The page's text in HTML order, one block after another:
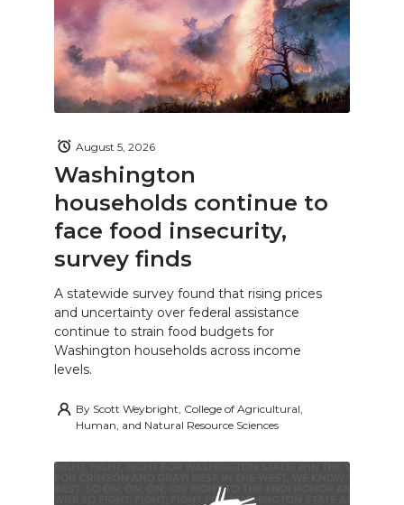
Washington
households continue to
face food insecurity,
survey finds
August 5, 2026
A statewide survey found that rising prices
and uncertainty over federal assistance
continue to strain food budgets for
Washington households across income
levels.
By Scott Weybright, College of Agricultural,
Human, and Natural Resource Sciences